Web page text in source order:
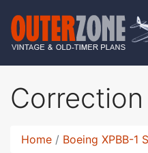
Correction
Home Boeing XPBB-1